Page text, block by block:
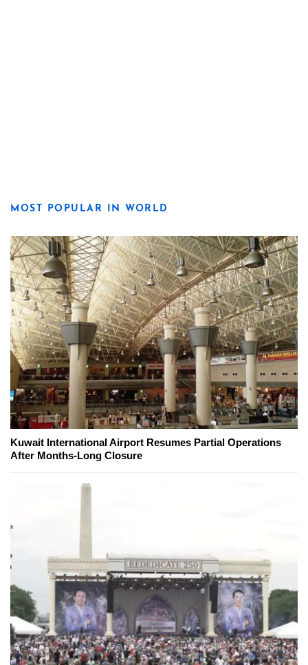
MOST POPULAR IN WORLD
Kuwait International Airport Resumes Partial Operations
After Months-Long Closure